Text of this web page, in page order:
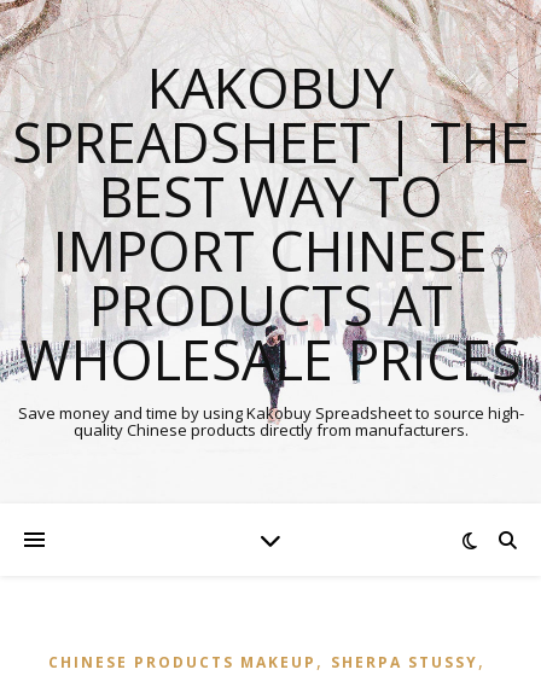
KAKOBUY
SPREADSHEET | THE
BEST WAY TO
IMPORT CHINESE
PRODUCTS AT
WHOLESALE PRICES
Save money and time by using Kakobuy Spreadsheet to source high-
quality Chinese products directly from manufacturers.
CHINESE PRODUCTS MAKEUP , SHERPA STUSSY,